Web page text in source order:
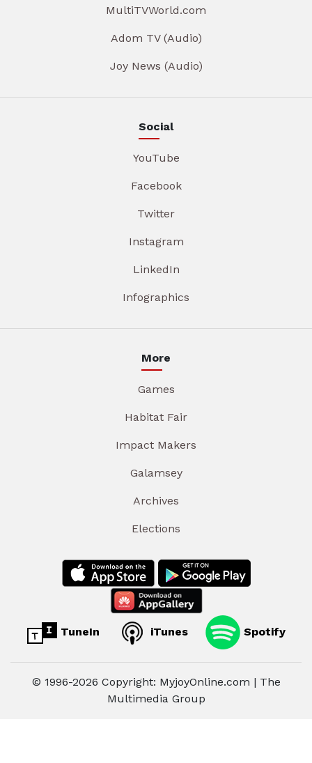
MultiTVWorld.com
Adom TV (Audio)
Joy News (Audio)
Social
YouTube
Facebook
Twitter
Instagram
LinkedIn
Infographics
More
Games
Habitat Fair
Impact Makers
Galamsey
Archives
Elections
TuneIn iTunes Spotify
© 1996-2026 Copyright: MyjoyOnline.com | The
Multimedia Group